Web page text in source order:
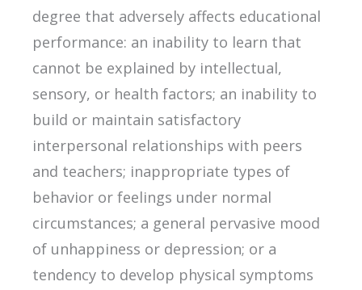
degree that adversely affects educational
performance: an inability to learn that
cannot be explained by intellectual,
sensory, or health factors; an inability to
build or maintain satisfactory
interpersonal relationships with peers
and teachers; inappropriate types of
behavior or feelings under normal
circumstances; a general pervasive mood
of unhappiness or depression; or a
tendency to develop physical symptoms